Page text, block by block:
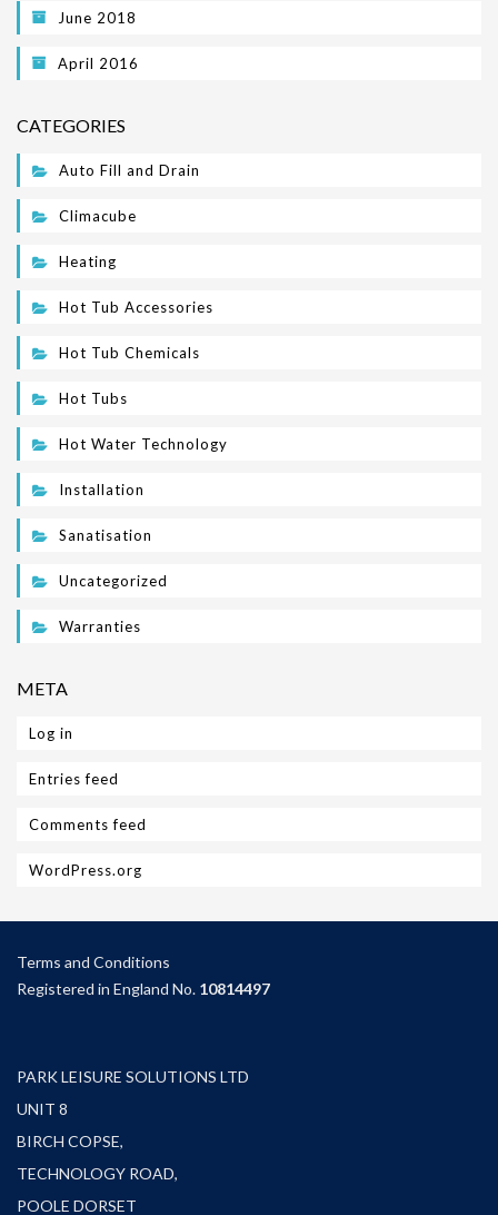
June 2018
April 2016
CATEGORIES
Auto Fill and Drain
Climacube
Heating
Hot Tub Accessories
Hot Tub Chemicals
Hot Tubs
Hot Water Technology
Installation
Sanatisation
Uncategorized
Warranties
META
Log in
Entries feed
Comments feed
WordPress.org
Terms and Conditions
Registered in England No. 10814497
PARK LEISURE SOLUTIONS LTD
UNIT 8
BIRCH COPSE,
TECHNOLOGY ROAD,
POOLE DORSET